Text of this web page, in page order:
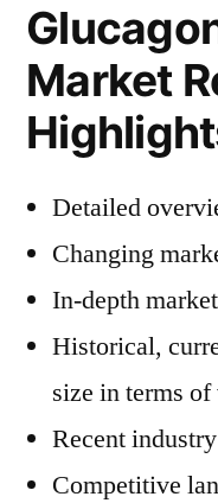
Market
Detailed
Changing
In-depth
Historical,
size in terms
Recent
Competitive